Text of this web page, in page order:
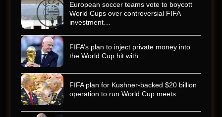
European soccer teams vote to boycott
World Cups over controversial FIFA
investment…
FIFA’s plan to inject private money into
the World Cup hit with…
FIFA plan for Kushner-backed $20 billion
operation to run World Cup meets…